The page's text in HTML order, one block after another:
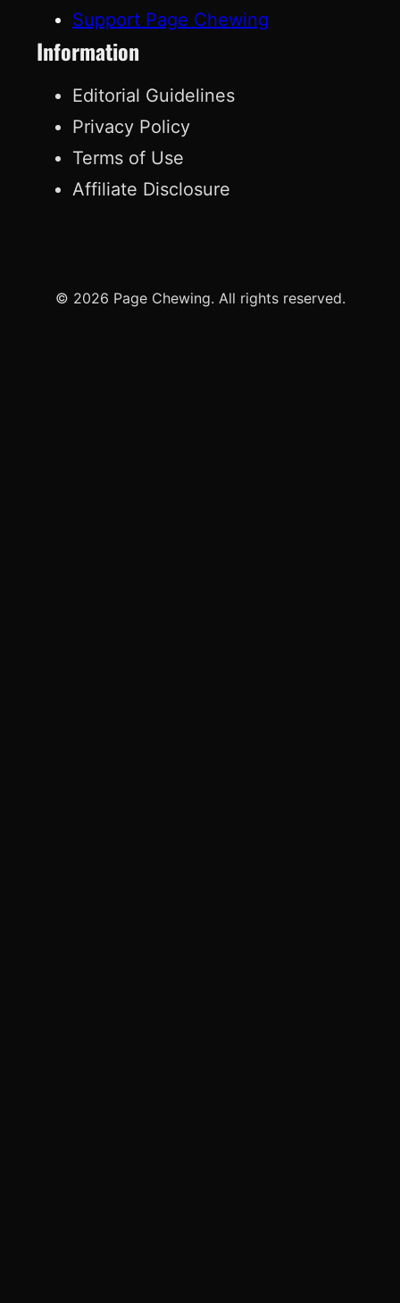
Support Page Chewing
Information
Editorial Guidelines
Privacy Policy
Terms of Use
Affiliate Disclosure
© 2026 Page Chewing. All rights reserved.